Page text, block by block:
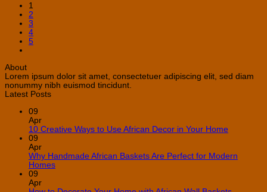
1
2
3
4
5
About
Lorem ipsum dolor sit amet, consectetuer adipiscing elit, sed diam
nonummy nibh euismod tincidunt.
Latest Posts
09
Apr
10 Creative Ways to Use African Decor in Your HomeNo
10
09
Apr
Why Handmade African Baskets Are Perfect for Modern
HomesNo
09
Apr